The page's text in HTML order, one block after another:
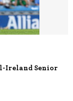
Ireland Senior